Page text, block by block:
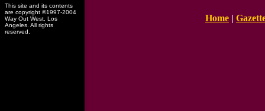
This site and its contents
are copyright ©1997-2004
Way Out West, Los
Angeles. All rights
reserved.
Home |